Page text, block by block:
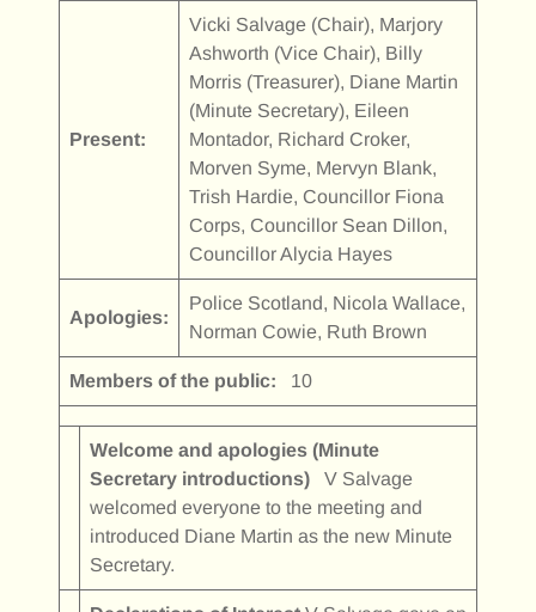
Present:
Vicki Salvage (Chair), Marjory
Ashworth (Vice Chair), Billy
Morris (Treasurer), Diane Martin
(Minute Secretary), Eileen
Montador, Richard Croker,
Morven Syme, Mervyn Blank,
Trish Hardie, Councillor Fiona
Corps, Councillor Sean Dillon,
Councillor Alycia Hayes
Apologies:
Police Scotland, Nicola Wallace,
Norman Cowie, Ruth Brown
Members of the public: 10
Welcome and apologies (Minute
Secretary introductions)V Salvage
welcomed everyone to the meeting and
introduced Diane Martin as the new Minute
Secretary.